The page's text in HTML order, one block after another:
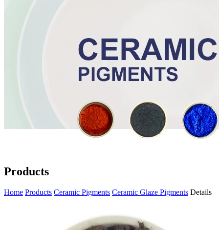
Products
Home Products Ceramic Pigments Ceramic Glaze Pigments Details